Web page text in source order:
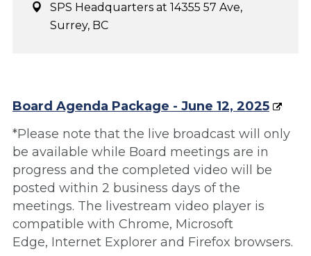
SPS Headquarters at 14355 57 Ave,
Surrey, BC
Board Agenda Package - June 12, 2025
*Please note that the live broadcast will only
be available while Board meetings are in
progress and the completed video will be
posted within 2 business days of the
meetings. The livestream video player is
compatible with Chrome, Microsoft
Edge, Internet Explorer and Firefox browsers.